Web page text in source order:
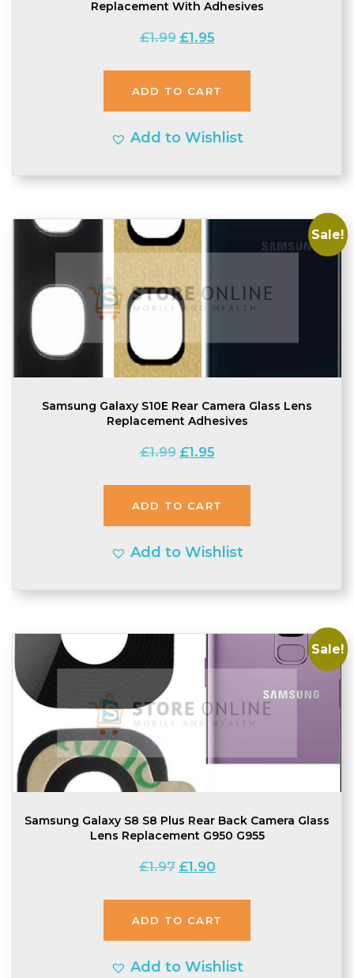
Replacement With Adhesives
£1.99 Original
£1.99.
£1.95Current
£1.95.
ADD TO CART
Add to Wishlist
Sale!
Samsung Galaxy S10E Rear Camera Glass Lens
Replacement Adhesives
£1.99 Original
£1.99.
£1.95Current
£1.95.
ADD TO CART
Add to Wishlist
Sale!
Samsung Galaxy S8 S8 Plus Rear Back Camera Glass
Lens Replacement G950 G955
£1.97 Original
£1.97.
£1.90Current
£1.90.
ADD TO CART
Add to Wishlist